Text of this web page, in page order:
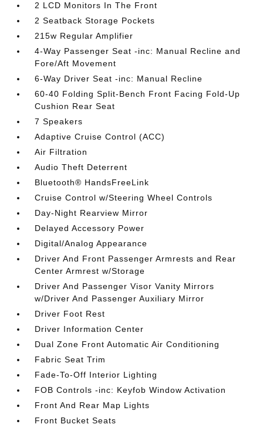
2 LCD Monitors In The Front
2 Seatback Storage Pockets
215w Regular Amplifier
4-Way Passenger Seat -inc: Manual Recline and
Fore/Aft Movement
6-Way Driver Seat -inc: Manual Recline
60-40 Folding Split-Bench Front Facing Fold-Up
Cushion Rear Seat
7 Speakers
Adaptive Cruise Control (ACC)
Air Filtration
Audio Theft Deterrent
Bluetooth® HandsFreeLink
Cruise Control w/Steering Wheel Controls
Day-Night Rearview Mirror
Delayed Accessory Power
Digital/Analog Appearance
Driver And Front Passenger Armrests and Rear
Center Armrest w/Storage
Driver And Passenger Visor Vanity Mirrors
w/Driver And Passenger Auxiliary Mirror
Driver Foot Rest
Driver Information Center
Dual Zone Front Automatic Air Conditioning
Fabric Seat Trim
Fade-To-Off Interior Lighting
FOB Controls -inc: Keyfob Window Activation
Front And Rear Map Lights
Front Bucket Seats